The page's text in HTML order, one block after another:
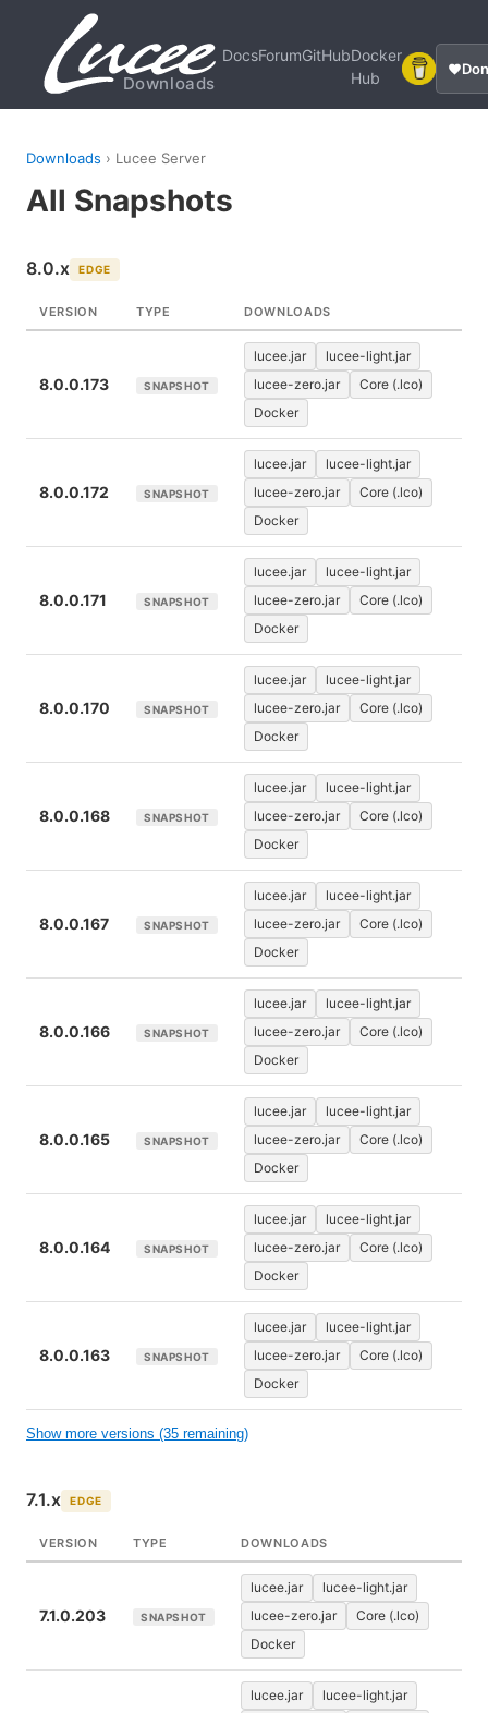
Downloads
DocsForumGitHubDocker
Hub
Downloads › Lucee Server
All Snapshots
8.0.x EDGE
VERSION TYPE DOWNLOADS
8.0.0.173 SNAPSHOT
lucee.jar
lucee-light.jar
lucee-zero.jar
Core (.lco)
Docker
8.0.0.172 SNAPSHOT
lucee.jar
lucee-light.jar
lucee-zero.jar
Core (.lco)
Docker
8.0.0.171 SNAPSHOT
lucee.jar
lucee-light.jar
lucee-zero.jar
Core (.lco)
Docker
8.0.0.170 SNAPSHOT
lucee.jar
lucee-light.jar
lucee-zero.jar
Core (.lco)
Docker
8.0.0.168 SNAPSHOT
lucee.jar
lucee-light.jar
lucee-zero.jar
Core (.lco)
Docker
8.0.0.167 SNAPSHOT
lucee.jar
lucee-light.jar
lucee-zero.jar
Core (.lco)
Docker
8.0.0.166 SNAPSHOT
lucee.jar
lucee-light.jar
lucee-zero.jar
Core (.lco)
Docker
8.0.0.165 SNAPSHOT
lucee.jar
lucee-light.jar
lucee-zero.jar
Core (.lco)
Docker
8.0.0.164 SNAPSHOT
lucee.jar
lucee-light.jar
lucee-zero.jar
Core (.lco)
Docker
8.0.0.163 SNAPSHOT
lucee.jar
lucee-light.jar
lucee-zero.jar
Core (.lco)
Docker
Show more versions (35 remaining)
7.1.x EDGE
VERSION TYPE DOWNLOADS
7.1.0.203 SNAPSHOT
lucee.jar
lucee-light.jar
lucee-zero.jar
Core (.lco)
Docker
lucee.jar
lucee-light.jar